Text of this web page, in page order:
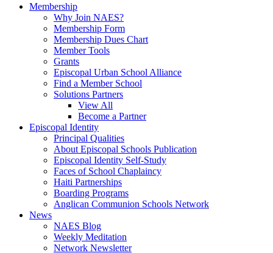
Membership
Why Join NAES?
Membership Form
Membership Dues Chart
Member Tools
Grants
Episcopal Urban School Alliance
Find a Member School
Solutions Partners
View All
Become a Partner
Episcopal Identity
Principal Qualities
About Episcopal Schools Publication
Episcopal Identity Self-Study
Faces of School Chaplaincy
Haiti Partnerships
Boarding Programs
Anglican Communion Schools Network
News
NAES Blog
Weekly Meditation
Network Newsletter